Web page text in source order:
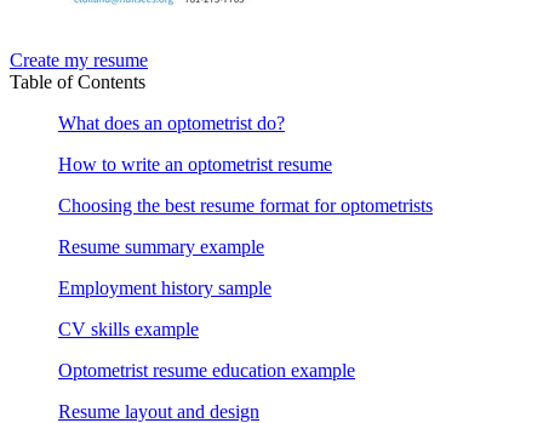
Create my resume
Table of Contents
What does an optometrist do?
How to write an optometrist resume
Choosing the best resume format for optometrists
Resume summary example
Employment history sample
CV skills example
Optometrist resume education example
Resume layout and design